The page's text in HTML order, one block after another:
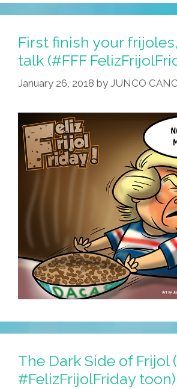
First finish your
talk (#FFF
January 26, 2018 by JUNCO
The Dark Side of Frijol
#FelizFrijolFriday toon)